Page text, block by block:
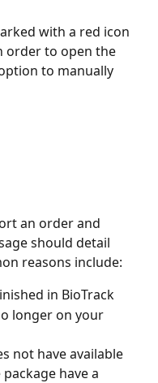
with a red icon
order to open the
to manually
an order and
should detail
reasons include:
in BioTrack
longer on your
not have available
have a